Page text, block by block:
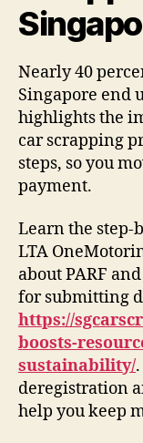
Nearly 40
Singapore end
highlights the
car scrapping
steps, so you
payment.
Learn the step-
LTA
about PARF
for submitting
https://
boosts-
sustainability/
deregistration
help you keep